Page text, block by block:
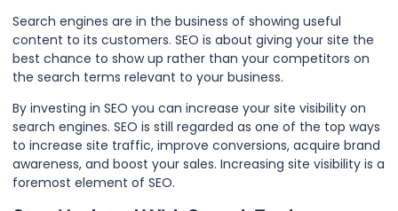
Search engines are in the business of showing useful
content to its customers. SEO is about giving your site the
best chance to show up rather than your competitors on
the search terms relevant to your business.
By investing in SEO you can increase your site visibility on
search engines. SEO is still regarded as one of the top ways
to increase site traffic, improve conversions, acquire brand
awareness, and boost your sales. Increasing site visibility is a
foremost element of SEO.